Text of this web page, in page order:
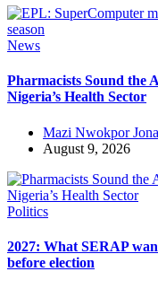
News
Pharmacists Sound the
Nigeria’s Health Sector
Mazi Nwokpor
August 9, 2026
Politics
2027: What SERAP
before election